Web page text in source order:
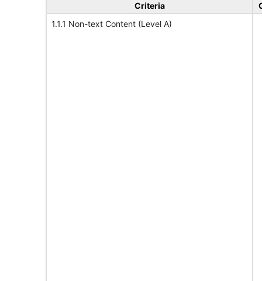
Criteria
1.1.1 Non-text Content (Level A)